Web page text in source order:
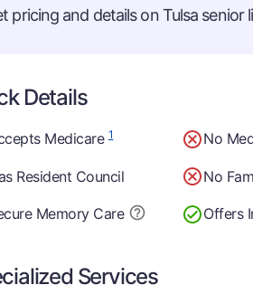
pricing and details on Tulsa senior
Details
Medicare1 No
Resident Council No
Memory Care Offers
Services